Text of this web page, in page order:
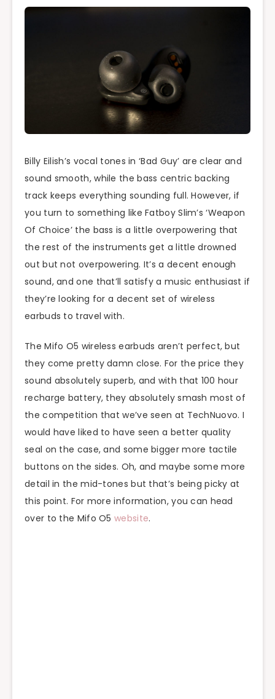
Billy Eilish’s vocal tones in ‘Bad Guy’ are clear and
sound smooth, while the bass centric backing
track keeps everything sounding full. However, if
you turn to something like Fatboy Slim’s ‘Weapon
Of Choice’ the bass is a little overpowering that
the rest of the instruments get a little drowned
out but not overpowering. It’s a decent enough
sound, and one that’ll satisfy a music enthusiast if
they’re looking for a decent set of wireless
earbuds to travel with.
The Mifo O5 wireless earbuds aren’t perfect, but
they come pretty damn close. For the price they
sound absolutely superb, and with that 100 hour
recharge battery, they absolutely smash most of
the competition that we’ve seen at TechNuovo. I
would have liked to have seen a better quality
seal on the case, and some bigger more tactile
buttons on the sides. Oh, and maybe some more
detail in the mid-tones but that’s being picky at
this point. For more information, you can head
over to the Mifo O5website.